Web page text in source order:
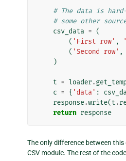
# The data is
# some other
csv_data = (
( 'First row' ,
( 'Second row' ,
)
t = loader.
c = { 'data' :
response.write(t .
return response
The only difference between
CSV module. The rest of the